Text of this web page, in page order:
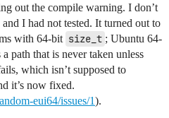
out the compile warning. I don’t
I had not tested. It turned out to
with 64-bit size_t ; Ubuntu 64-
path that is never taken unless
which isn’t supposed to
it’s now fixed.
eui64/issues/1).